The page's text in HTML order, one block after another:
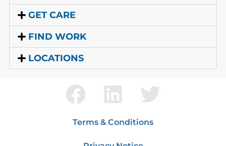
GET CARE
FIND WORK
LOCATIONS
Terms & Conditions